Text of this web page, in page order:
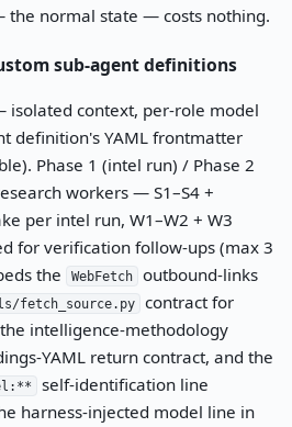
the normal state — costs nothing.
sub-agent definitions
isolated context, per-role model
definition's YAML frontmatter
Phase 1 (intel run) / Phase 2
workers — S1–S4 +
per intel run, W1–W2 + W3
for verification follow-ups (max 3
the
WebFetch
outbound-links
fetch_source.py
contract for
intelligence-methodology
YAML return contract, and the
self-identification line
harness-injected model line in